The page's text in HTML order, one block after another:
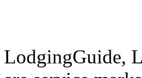
LodgingGuide,